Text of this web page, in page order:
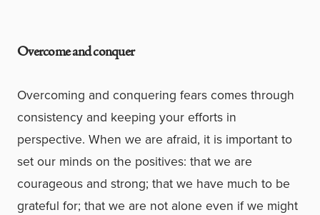
Overcome and conquer
Overcoming and conquering fears comes through
consistency and keeping your efforts in
perspective. When we are afraid, it is important to
set our minds on the positives: that we are
courageous and strong; that we have much to be
grateful for; that we are not alone even if we might